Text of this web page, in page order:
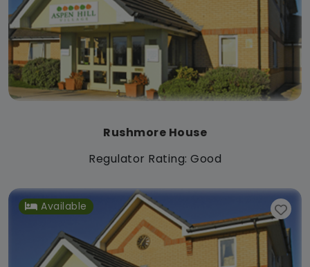
Rushmore House
Regulator Rating: Good
Available